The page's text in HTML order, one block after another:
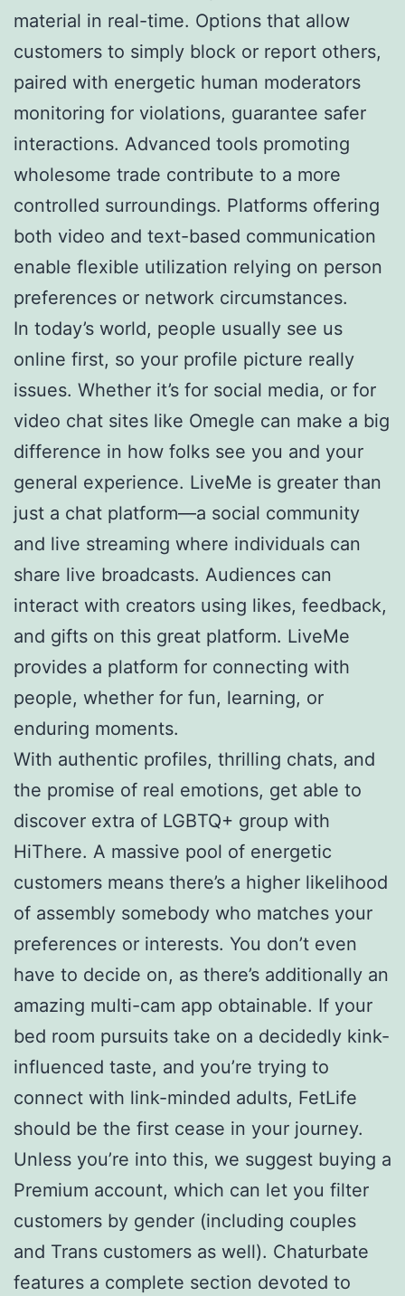
material in real-time. Options that allow
customers to simply block or report others,
paired with energetic human moderators
monitoring for violations, guarantee safer
interactions. Advanced tools promoting
wholesome trade contribute to a more
controlled surroundings. Platforms offering
both video and text-based communication
enable flexible utilization relying on person
preferences or network circumstances.
In today’s world, people usually see us
online first, so your profile picture really
issues. Whether it’s for social media, or for
video chat sites like Omegle can make a big
difference in how folks see you and your
general experience. LiveMe is greater than
just a chat platform—a social community
and live streaming where individuals can
share live broadcasts. Audiences can
interact with creators using likes, feedback,
and gifts on this great platform. LiveMe
provides a platform for connecting with
people, whether for fun, learning, or
enduring moments.
With authentic profiles, thrilling chats, and
the promise of real emotions, get able to
discover extra of LGBTQ+ group with
HiThere. A massive pool of energetic
customers means there’s a higher likelihood
of assembly somebody who matches your
preferences or interests. You don’t even
have to decide on, as there’s additionally an
amazing multi-cam app obtainable. If your
bed room pursuits take on a decidedly kink-
influenced taste, and you’re trying to
connect with link-minded adults, FetLife
should be the first cease in your journey.
Unless you’re into this, we suggest buying a
Premium account, which can let you filter
customers by gender (including couples
and Trans customers as well). Chaturbate
features a complete section devoted to